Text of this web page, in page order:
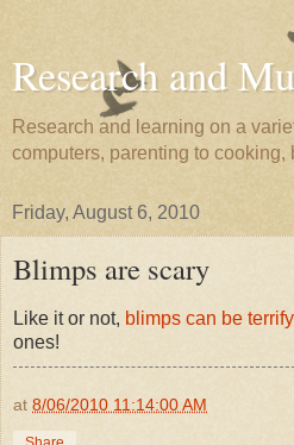
Research and
Research and learning on a
computers, parenting to cooking,
Friday, August 6, 2010
Blimps are scary
Like it or not, blimps can be
ones!
at 8/06/2010 11:14:00 AM